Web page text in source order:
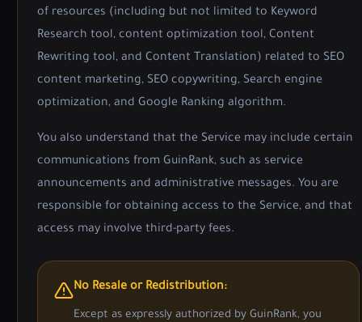
of resources (including but not limited to Keyword
Research tool, content optimization tool, Content
Rewriting tool, and Content Translation) related to SEO
content marketing, SEO copywriting, Search engine
optimization, and Google Ranking algorithm.
You also understand that the Service may include certain
communications from GuinRank, such as service
announcements and administrative messages. You are
responsible for obtaining access to the Service, and that
access may involve third-party fees.
No Resale or Redistribution:
Except as expressly authorized by GuinRank, you